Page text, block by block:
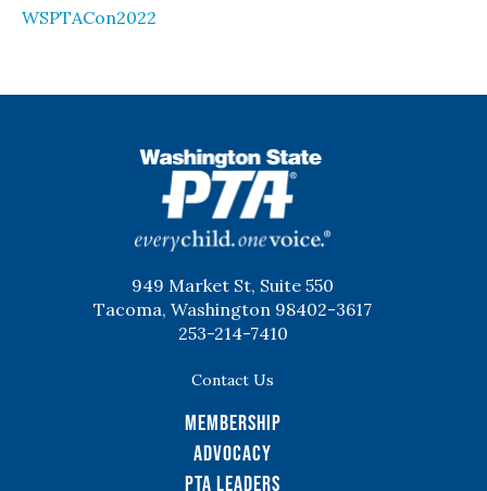
WSPTACon2022
949 Market St, Suite 550
Tacoma, Washington 98402-3617
253-214-7410
Contact Us
Membership
Advocacy
PTA Leaders